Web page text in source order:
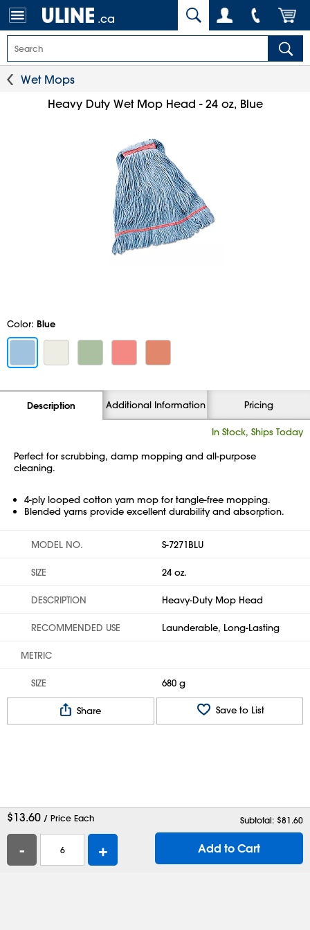
.ca
Wet Mops
Heavy Duty Wet Mop Head - 24 oz, Blue
Color: Blue
Description Additional Information Pricing
In Stock, Ships Today
Perfect for scrubbing, damp mopping and all-purpose
cleaning.
4-ply looped cotton yarn mop for tangle-free mopping.
Blended yarns provide excellent durability and absorption.
MODEL NO. S-7271BLU
SIZE 24 oz.
DESCRIPTION Heavy-Duty Mop Head
RECOMMENDED USE Launderable, Long-Lasting
METRIC
SIZE 680 g
Share Save to List
$13.60 / Price Each Subtotal: $81.60
- + Add to Cart